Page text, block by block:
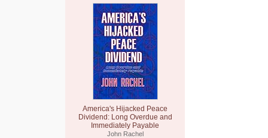
America's Hijacked Peace
Dividend: Long Overdue and
Immediately Payable
John Rachel